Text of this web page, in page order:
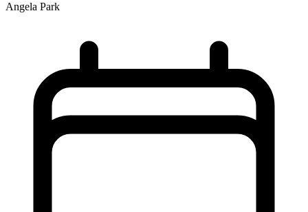
Angela Park